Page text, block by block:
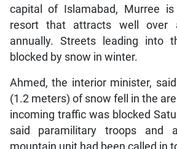
capital of Islamabad, Murree
resort that attracts well over
annually. Streets leading into
blocked by snow in winter.
Ahmed, the interior minister,
(1.2 meters) of snow fell in the
incoming traffic was blocked
said paramilitary troops and
mountain unit had been called in